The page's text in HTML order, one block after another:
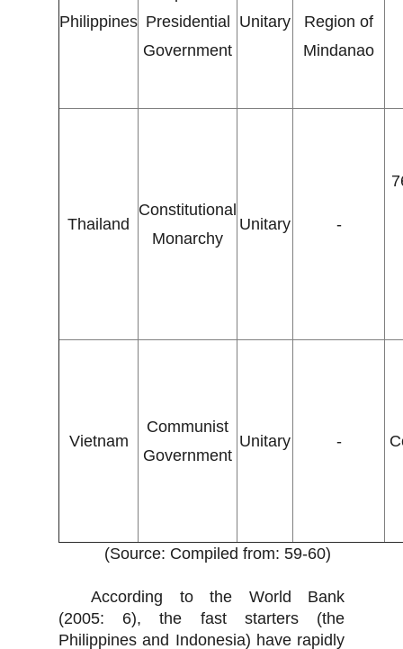
Philippines Presidential
Government
Unitary
Region of
Mindanao
Thailand
Constitutional
Monarchy
Unitary -
Vietnam
Communist
Government
Unitary -
(Source: Compiled from: 59-60)
According to the World Bank
(2005: 6), the fast starters (the
Philippines and Indonesia) have rapidly